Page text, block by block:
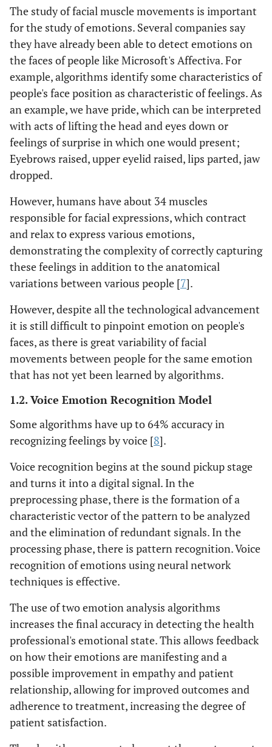
The study of facial muscle movements is important
for the study of emotions. Several companies say
they have already been able to detect emotions on
the faces of people like Microsoft's Affectiva. For
example, algorithms identify some characteristics of
people's face position as characteristic of feelings. As
an example, we have pride, which can be interpreted
with acts of lifting the head and eyes down or
feelings of surprise in which one would present;
Eyebrows raised, upper eyelid raised, lips parted, jaw
dropped.
However, humans have about 34 muscles
responsible for facial expressions, which contract
and relax to express various emotions,
demonstrating the complexity of correctly capturing
these feelings in addition to the anatomical
variations between various people [7].
However, despite all the technological advancement
it is still difficult to pinpoint emotion on people's
faces, as there is great variability of facial
movements between people for the same emotion
that has not yet been learned by algorithms.
1.2. Voice Emotion Recognition Model
Some algorithms have up to 64% accuracy in
recognizing feelings by voice [8].
Voice recognition begins at the sound pickup stage
and turns it into a digital signal. In the
preprocessing phase, there is the formation of a
characteristic vector of the pattern to be analyzed
and the elimination of redundant signals. In the
processing phase, there is pattern recognition. Voice
recognition of emotions using neural network
techniques is effective.
The use of two emotion analysis algorithms
increases the final accuracy in detecting the health
professional's emotional state. This allows feedback
on how their emotions are manifesting and a
possible improvement in empathy and patient
relationship, allowing for improved outcomes and
adherence to treatment, increasing the degree of
patient satisfaction.